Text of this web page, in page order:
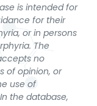
is intended for
for their
or in persons
The
no
of opinion, or
use of
the database,